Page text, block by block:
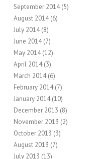
September 2014(5)
August 2014(6)
July 2014(8)
June 2014(7)
May 2014(12)
April 2014(3)
March 2014(6)
February 2014(7)
January 2014(10)
December 2013 (8)
November 2013 (2)
October 2013 (3)
August 2013 (7)
July 2013 (13)